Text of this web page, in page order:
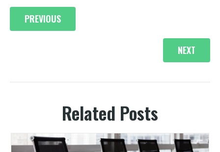
t
t
e
r
o
k
Posts
navigation
PREVIOUS
NEXT
Related Posts